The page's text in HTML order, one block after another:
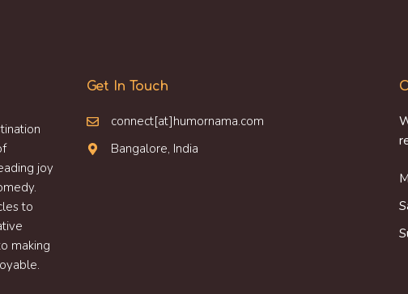
joy
to
making
Get In Touch
connect[at]humornama.com
Bangalore, India